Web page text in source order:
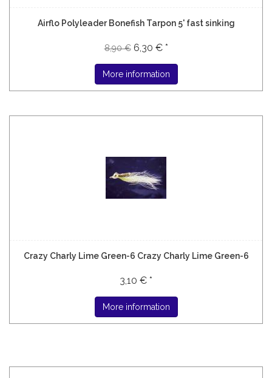
Airflo Polyleader Bonefish Tarpon 5' fast sinking
8,90 € 6,30 € *
More information
Crazy Charly Lime Green-6 Crazy Charly Lime Green-6
3,10 € *
More information